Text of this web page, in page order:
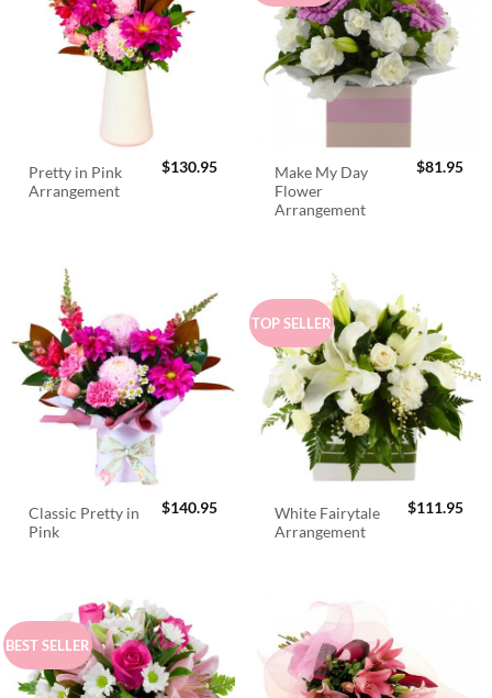
Pretty in Pink
Arrangement
$130.95
Make My Day
Flower
Arrangement
$81.95
Classic Pretty in
Pink
$140.95
TOP SELLER
White Fairytale
Arrangement
$111.95
BEST SELLER